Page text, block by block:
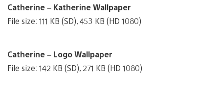
Catherine – Katherine Wallpaper
File size: 111 KB (SD), 453 KB (HD 1080)
Catherine – Logo Wallpaper
File size: 142 KB (SD), 271 KB (HD 1080)